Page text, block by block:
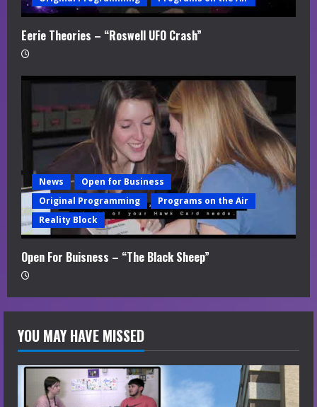
Eerie Theories – “Roswell UFO Crash”
News
Open for Business
Original Programming
Programs on the Air
Reality Block
Open For Buisness – “The Black Sheep”
YOU MAY HAVE MISSED